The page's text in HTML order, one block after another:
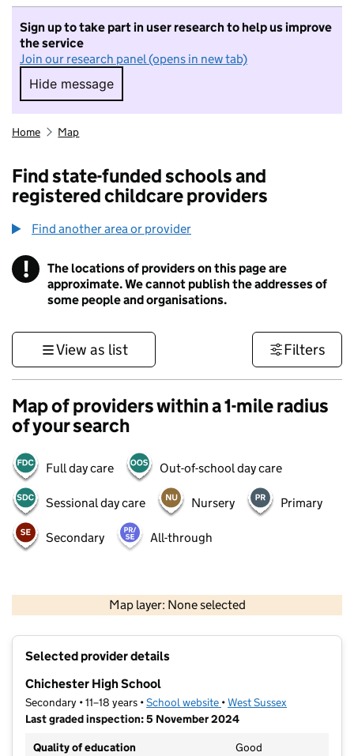
Sign up to take part in user research to help us improve
the service
Join our research panel (opens in new tab)
Hide message
Hide message. I do not want to take part in
Home Map
Find state-funded schools and
registered childcare providers
Find another area or provider
! Information
The locations of providers on this page are
approximate. We cannot publish the addresses of
some people and organisations.
View as list Filters
Map of providers within a 1-mile radius
of your search
Full day care Out-of-school day care
Sessional day care Nursery Primary
Secondary All-through
Map layer: None selected
Contains OS data © Crown copyright and database rights 2026
Selected provider details
Chichester High School
Secondary • 11–18 years •School website (opens in new tab)
•West Sussex
Last graded inspection: 5 November 2024
Quality of education
Good